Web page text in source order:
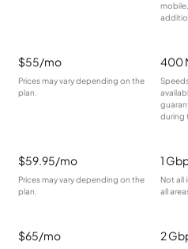
$55/mo
Prices may vary depending on the
plan.
400
during
$59.95/mo
Prices may vary depending on the
plan.
1
Not all
all
$65/mo 2